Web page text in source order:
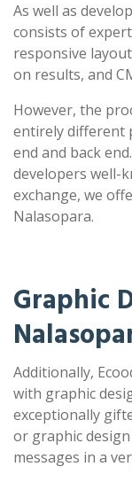
As well as
consists of
responsive
on results, and
However, the
entirely different
end and back
developers well-
exchange, we
Nalasopara.
Graphic
Additionally,
with graphic
exceptionally
or graphic
messages in a